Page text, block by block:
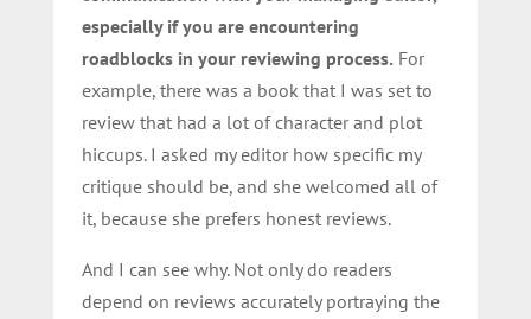
especially if you are encountering
roadblocks in your reviewing process. For
example, there was a book that I was set to
review that had a lot of character and plot
hiccups. I asked my editor how specific my
critique should be, and she welcomed all of
it, because she prefers honest reviews.
And I can see why. Not only do readers
depend on reviews accurately portraying the